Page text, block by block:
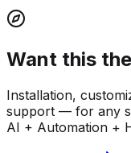
Want this
Installation,
support — for any
AI + Automation +